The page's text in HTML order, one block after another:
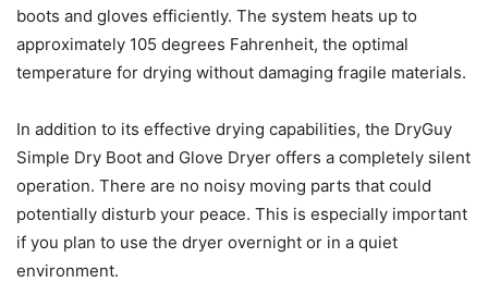
boots and gloves efficiently. The system heats up to
approximately 105 degrees Fahrenheit, the optimal
temperature for drying without damaging fragile materials.
In addition to its effective drying capabilities, the DryGuy
Simple Dry Boot and Glove Dryer offers a completely silent
operation. There are no noisy moving parts that could
potentially disturb your peace. This is especially important
if you plan to use the dryer overnight or in a quiet
environment.